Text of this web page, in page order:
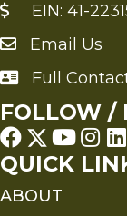
EIN: 41-
Send an Email to
Email Us
Full Contact
Full
FOLLOW /
QUICK
ABOUT